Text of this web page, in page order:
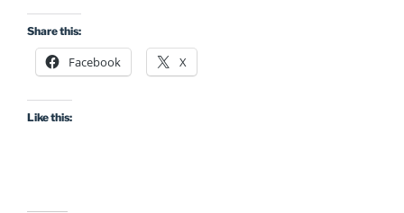
Share this:
Facebook X
Like this: